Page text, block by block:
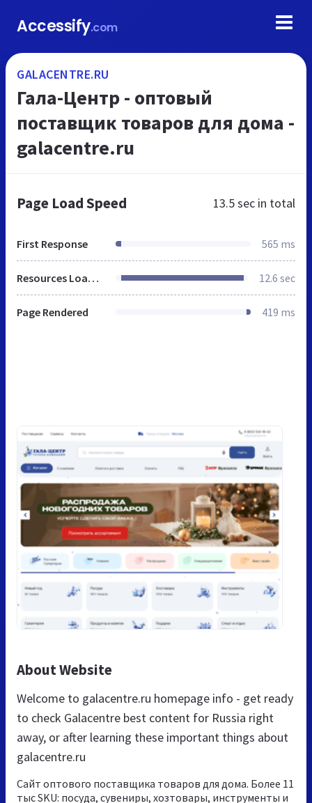
Accessify.com
GALACENTRE.RU
Гала-Центр - оптовый
поставщик товаров для дома -
galacentre.ru
Page Load Speed 13.5 sec in total
First Response 565 ms
Resources Loaded 12.6 sec
Page Rendered 419 ms
About Website
Welcome to galacentre.ru homepage info - get ready
to check Galacentre best content for Russia right
away, or after learning these important things about
galacentre.ru
Сайт оптового поставщика товаров для дома. Более 11
тыс SKU: посуда, сувениры, хозтовары, инструменты и